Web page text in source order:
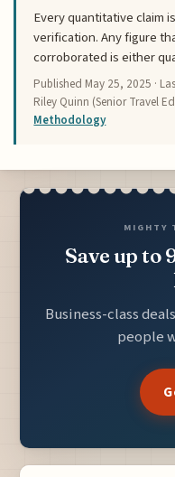
Every quantitative claim
verification. Any figure
corroborated is either
Published May 25, 2025 ·
Riley Quinn (Senior Travel
Methodology
MIGHTY
Save up to
Business-class
people